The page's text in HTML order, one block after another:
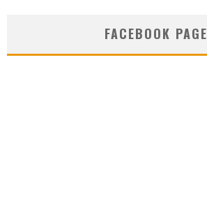
FACEBOOK PAGE